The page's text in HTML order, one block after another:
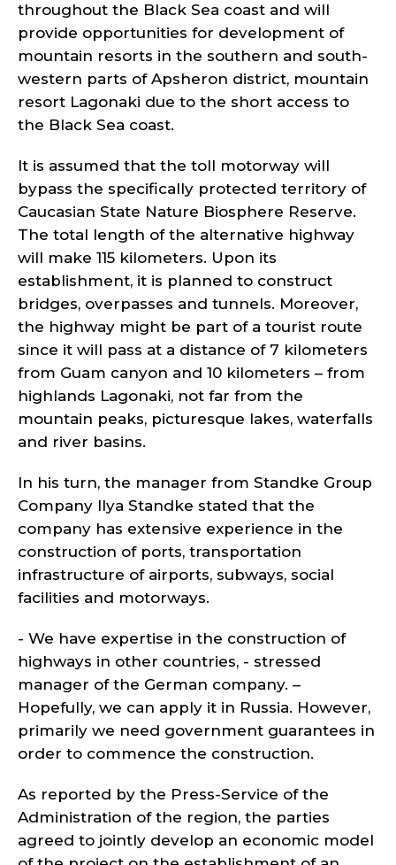
throughout the Black Sea coast and will
provide opportunities for development of
mountain resorts in the southern and south-
western parts of Apsheron district, mountain
resort Lagonaki due to the short access to
the Black Sea coast.
It is assumed that the toll motorway will
bypass the specifically protected territory of
Caucasian State Nature Biosphere Reserve.
The total length of the alternative highway
will make 115 kilometers. Upon its
establishment, it is planned to construct
bridges, overpasses and tunnels. Moreover,
the highway might be part of a tourist route
since it will pass at a distance of 7 kilometers
from Guam canyon and 10 kilometers – from
highlands Lagonaki, not far from the
mountain peaks, picturesque lakes, waterfalls
and river basins.
In his turn, the manager from Standke Group
Company Ilya Standke stated that the
company has extensive experience in the
construction of ports, transportation
infrastructure of airports, subways, social
facilities and motorways.
- We have expertise in the construction of
highways in other countries, - stressed
manager of the German company. –
Hopefully, we can apply it in Russia. However,
primarily we need government guarantees in
order to commence the construction.
As reported by the Press-Service of the
Administration of the region, the parties
agreed to jointly develop an economic model